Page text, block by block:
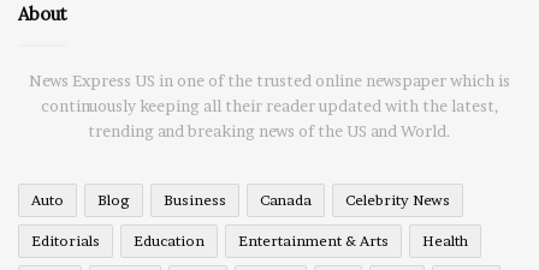
About
News Express US in one of the trusted online newspaper which is
continuously keeping all their reader updated with the latest,
trending and breaking news of the US and World.
Auto Blog Business Canada Celebrity News
Editorials Education Entertainment & Arts Health